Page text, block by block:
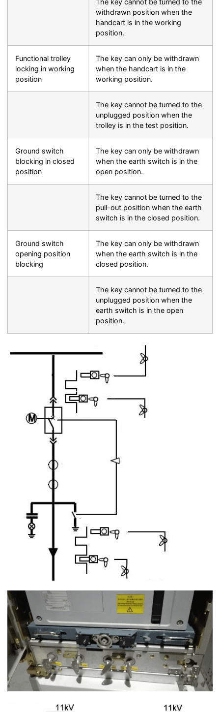
The key cannot be turned to the
withdrawn position when the
handcart is in the working
position.
Functional trolley
locking in working
position
The key can only be withdrawn
when the handcart is in the
working position.
The key cannot be turned to the
unplugged position when the
trolley is in the test position.
Ground switch
blocking in closed
position
The key can only be withdrawn
when the earth switch is in the
open position.
The key cannot be turned to the
pull-out position when the earth
switch is in the closed position.
Ground switch
opening position
blocking
The key can only be withdrawn
when the earth switch is in the
closed position.
The key cannot be turned to the
unplugged position when the
earth switch is in the open
position.